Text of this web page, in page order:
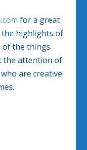
for a great
the highlights of
of the things
the attention of
are creative